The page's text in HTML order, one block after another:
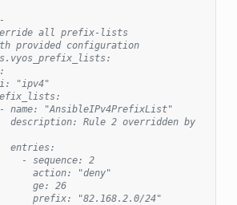
all prefix-lists
provided configuration
"ipv4"
"AnsibleIPv4PrefixList"
Rule 2 overridden by
sequence: 2
action: "deny"
ge: 26
prefix: "82.168.2.0/24"